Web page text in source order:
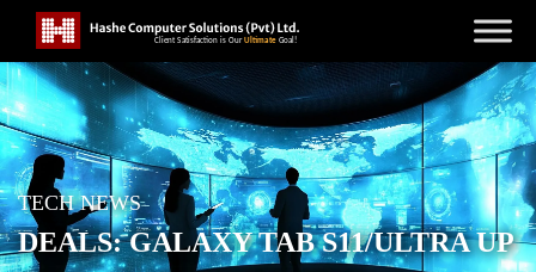
TECH NEWS
DEALS: GALAXY TAB S11/ULTRA UP